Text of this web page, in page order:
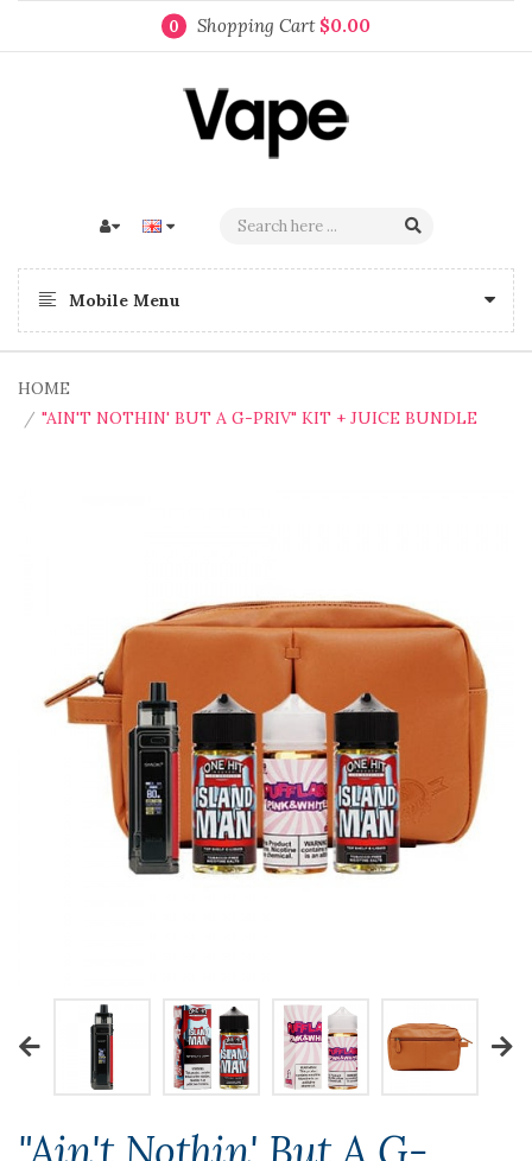
0 Shopping Cart $0.00
Mobile Menu
HOME
"AIN'T NOTHIN' BUT A G-PRIV" KIT + JUICE BUNDLE